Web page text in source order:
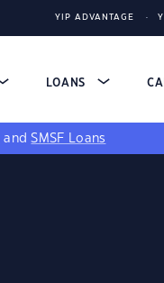
YIP ADVANTAGE
LOANS
andSMSF Loans